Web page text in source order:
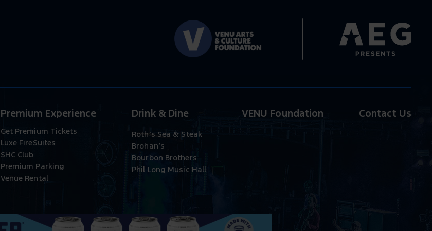
Premium Experience
Get Premium Tickets
Luxe FireSuites
SHC Club
Premium Parking
Venue Rental
Drink & Dine
Roth’s Sea & Steak
Brohan’s
Bourbon Brothers
Phil Long Music Hall
VENU Foundation Contact Us